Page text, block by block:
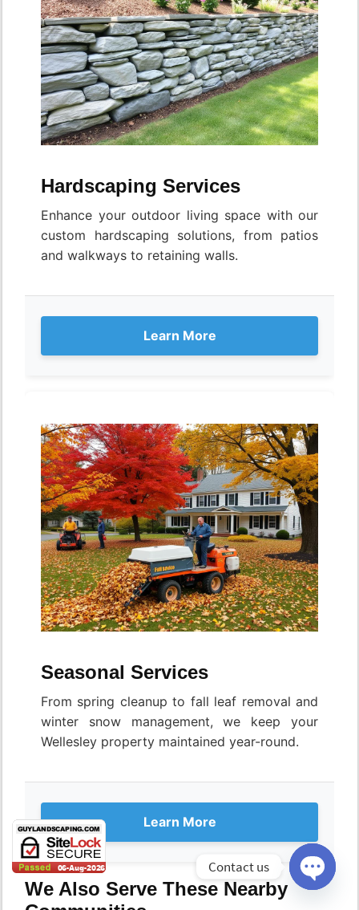
Hardscaping Services
Enhance your outdoor living space with our
custom hardscaping solutions, from patios
and walkways to retaining walls.
Learn More
Seasonal Services
From spring cleanup to fall leaf removal and
winter snow management, we keep your
Wellesley property maintained year-round.
Learn More
We Also Serve These Nearby
Contact us